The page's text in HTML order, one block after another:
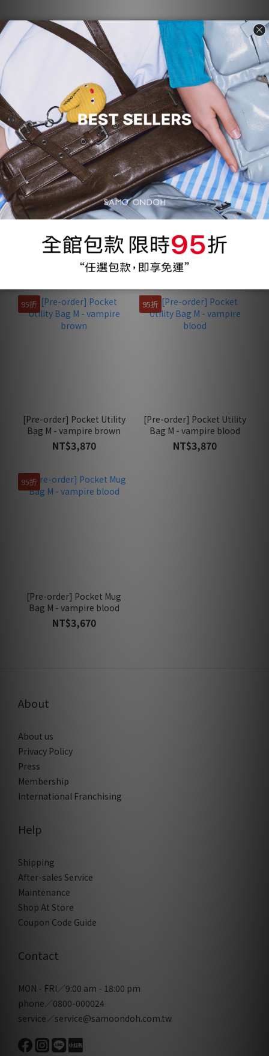
Le Belt Bag L - baked black
[Pre-order] Le Belt Bag L -
baked gray
NT$3,970
95折
[Pre-order] Le Belt Bag L -
baked powder
NT$3,970
Tokiyom Keychain jelly -
black
NT$390
95折
[Pre-order] Pocket Utility
Bag M - vampire brown
NT$3,870
95折
[Pre-order] Pocket Utility
Bag M - vampire blood
NT$3,870
95折
[Pre-order] Pocket Mug
Bag M - vampire blood
NT$3,670
About
About us
Privacy Policy
Press
Membership
International Franchising
Help
Shipping
After-sales Service
Maintenance
Shop At Store
Coupon Code Guide
Contact
MON - FRI／9:00 am - 18:00 pm
phone／0800-000024
service／service@samoondoh.com.tw